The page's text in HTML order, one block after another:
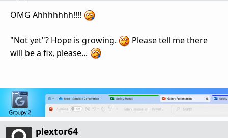
OMG Ahhhhhhh!!!!
"Not yet"? Hope is growing.
Please tell me there
will be a fix, please...
plextor64